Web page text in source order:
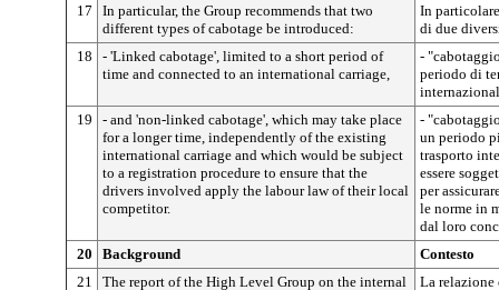
17
In particular, the Group recommends that two
different types of cabotage be introduced:
In
di due
18
- 'Linked cabotage', limited to a short period of
time and connected to an international carriage,
-
periodo di
19
- and 'non-linked cabotage', which may take place
for a longer time, independently of the existing
international carriage and which would be subject
to a registration procedure to ensure that the
drivers involved apply the labour law of their local
competitor.
-
un periodo
trasporto
essere
per
le norme in
dal loro
20
Background
Contesto
21
The report of the High Level Group on the internal
La